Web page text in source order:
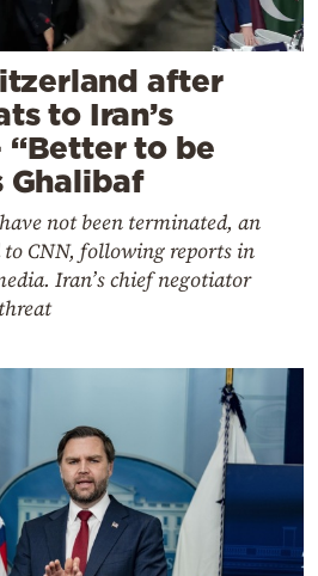
after
to Iran’s
“Better to be
Ghalibaf
not been terminated, an
CNN, following reports in
Iran’s chief negotiator